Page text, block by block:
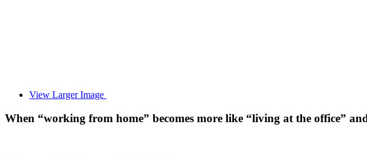
View Larger Image
When “working from home” becomes more like “living at the office”